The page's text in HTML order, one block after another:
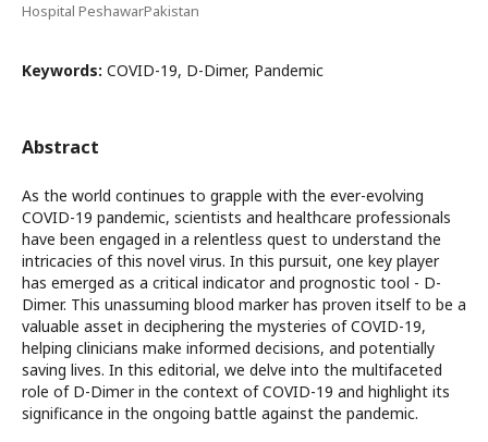
Hospital PeshawarPakistan
Keywords: COVID-19, D-Dimer, Pandemic
Abstract
As the world continues to grapple with the ever-evolving
COVID-19 pandemic, scientists and healthcare professionals
have been engaged in a relentless quest to understand the
intricacies of this novel virus. In this pursuit, one key player
has emerged as a critical indicator and prognostic tool - D-
Dimer. This unassuming blood marker has proven itself to be a
valuable asset in deciphering the mysteries of COVID-19,
helping clinicians make informed decisions, and potentially
saving lives. In this editorial, we delve into the multifaceted
role of D-Dimer in the context of COVID-19 and highlight its
significance in the ongoing battle against the pandemic.